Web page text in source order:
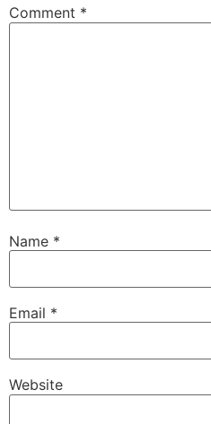
Comment *
Name *
Email *
Website